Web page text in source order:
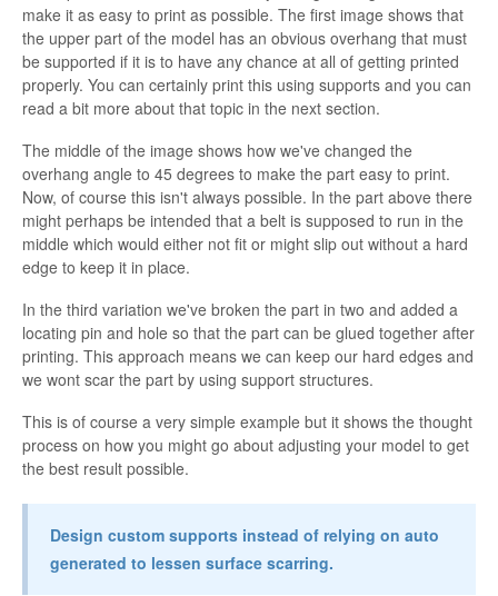
make it as easy to print as possible. The first image shows that
the upper part of the model has an obvious overhang that must
be supported if it is to have any chance at all of getting printed
properly. You can certainly print this using supports and you can
read a bit more about that topic in the next section.
The middle of the image shows how we've changed the
overhang angle to 45 degrees to make the part easy to print.
Now, of course this isn't always possible. In the part above there
might perhaps be intended that a belt is supposed to run in the
middle which would either not fit or might slip out without a hard
edge to keep it in place.
In the third variation we've broken the part in two and added a
locating pin and hole so that the part can be glued together after
printing. This approach means we can keep our hard edges and
we wont scar the part by using support structures.
This is of course a very simple example but it shows the thought
process on how you might go about adjusting your model to get
the best result possible.
Design custom supports instead of relying on auto
generated to lessen surface scarring.